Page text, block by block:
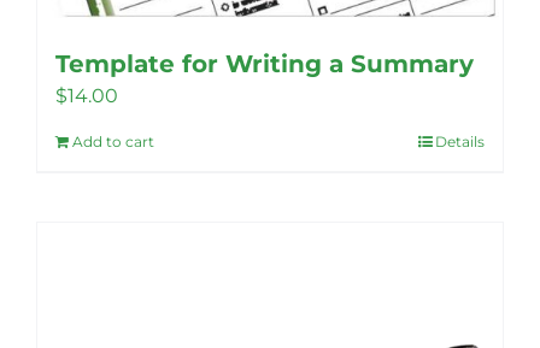
Template for Writing a Summary
$14.00
Add to cart Details